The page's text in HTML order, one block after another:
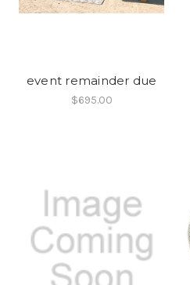
event remainder due
$695.00